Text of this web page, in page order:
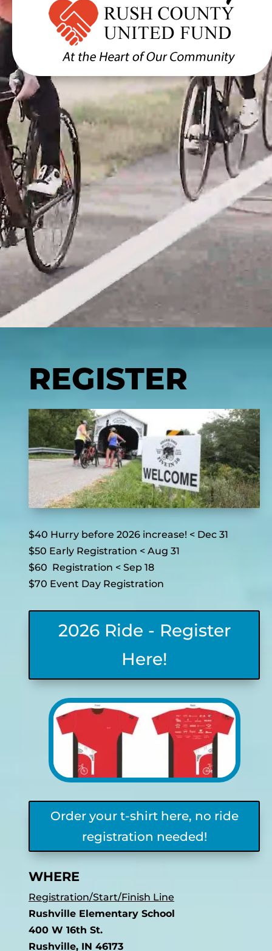
REGISTER
$40 Hurry before 2026 increase! < Dec 31
$50 Early Registration < Aug 31
$60 Registration < Sep 18
$70 Event Day Registration
2026 Ride - Register
Here!
Order your t-shirt here, no ride
registration needed!
WHERE
Registration/Start/Finish Line
Rushville Elementary School
400 W 16th St.
Rushville, IN 46173